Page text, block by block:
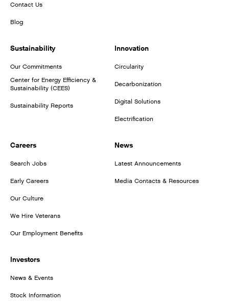
Contact Us
Blog
Sustainability
Our Commitments
Center for Energy Efficiency &
Sustainability (CEES)
Sustainability Reports
Innovation
Circularity
Decarbonization
Digital Solutions
Electrification
Careers
Search Jobs
Early Careers
Our Culture
We Hire Veterans
Our Employment Benefits
News
Latest Announcements
Media Contacts & Resources
Investors
News & Events
Stock Information